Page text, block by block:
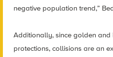
negative population trend,”
Additionally, since golden
protections, collisions are an